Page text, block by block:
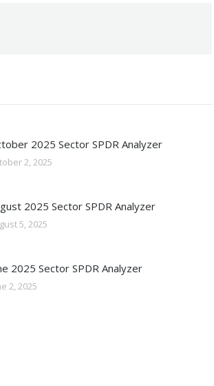
2025 Sector SPDR Analyzer
2, 2025
2025 Sector SPDR Analyzer
5, 2025
2025 Sector SPDR Analyzer
2, 2025